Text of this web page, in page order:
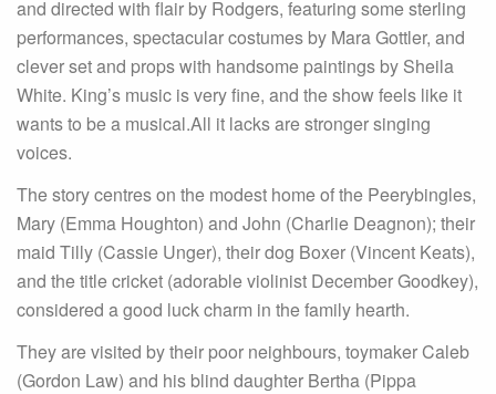
and directed with flair by Rodgers, featuring some sterling
performances, spectacular costumes by Mara Gottler, and
clever set and props with handsome paintings by Sheila
White. King’s music is very fine, and the show feels like it
wants to be a musical.All it lacks are stronger singing
voices.
The story centres on the modest home of the Peerybingles,
Mary (Emma Houghton) and John (Charlie Deagnon); their
maid Tilly (Cassie Unger), their dog Boxer (Vincent Keats),
and the title cricket (adorable violinist December Goodkey),
considered a good luck charm in the family hearth.
They are visited by their poor neighbours, toymaker Caleb
(Gordon Law) and his blind daughter Bertha (Pippa